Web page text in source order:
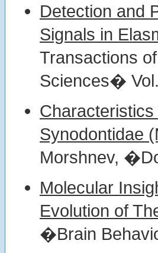
Detection and
Signals in
Transactions
Sciences�
Synodontidae
Morshnev,
Molecular
Evolution of
�Brain